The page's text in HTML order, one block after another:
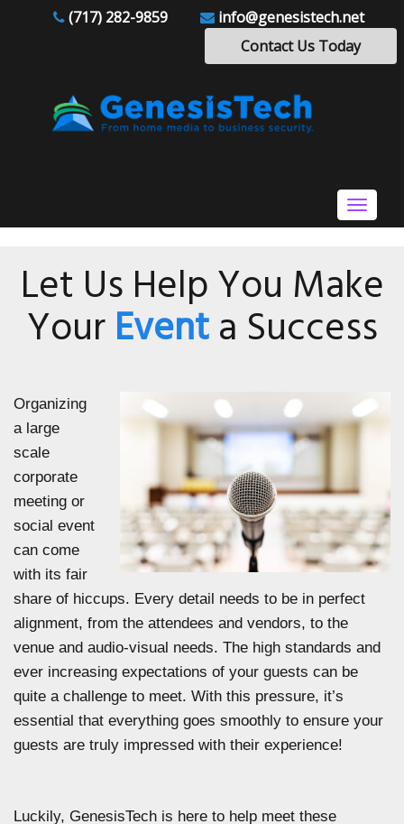
(717) 282-9859
info@genesistech.net
Contact Us Today
Toggle
Let Us Help You Make
Your Eventa Success
Organizing
a large
scale
corporate
meeting or
social event
can come
with its fair
share of hiccups. Every detail needs to be in perfect
alignment, from the attendees and vendors, to the
venue and audio-visual needs. The high standards and
ever increasing expectations of your guests can be
quite a challenge to meet. With this pressure, it’s
essential that everything goes smoothly to ensure your
guests are truly impressed with their experience!
Luckily, GenesisTech is here to help meet these